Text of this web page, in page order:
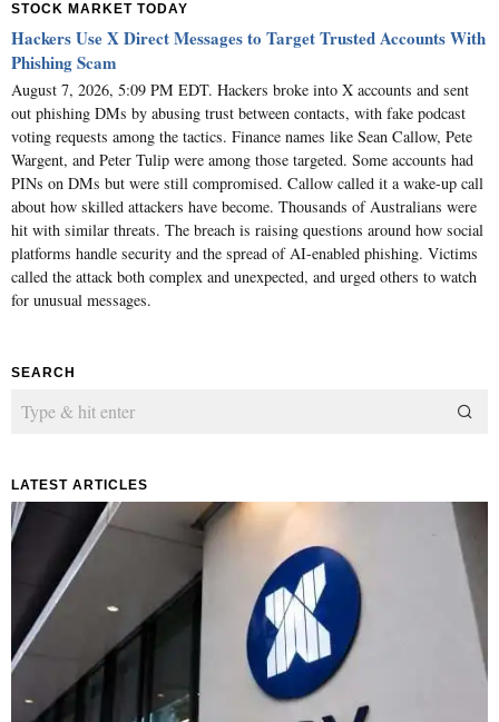
STOCK MARKET TODAY
Hackers Use X Direct Messages to Target Trusted Accounts With
Phishing Scam
August 7, 2026, 5:09 PM EDT. Hackers broke into X accounts and sent
out phishing DMs by abusing trust between contacts, with fake podcast
voting requests among the tactics. Finance names like Sean Callow, Pete
Wargent, and Peter Tulip were among those targeted. Some accounts had
PINs on DMs but were still compromised. Callow called it a wake-up call
about how skilled attackers have become. Thousands of Australians were
hit with similar threats. The breach is raising questions around how social
platforms handle security and the spread of AI-enabled phishing. Victims
called the attack both complex and unexpected, and urged others to watch
for unusual messages.
SEARCH
LATEST ARTICLES